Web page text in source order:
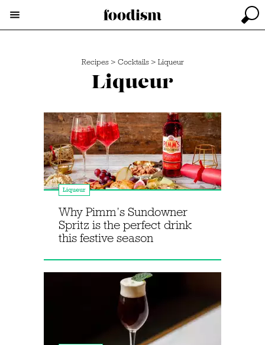
Recipes > Cocktails > Liqueur
Liqueur
Liqueur
Why Pimm’s Sundowner
Spritz is the perfect drink
this festive season